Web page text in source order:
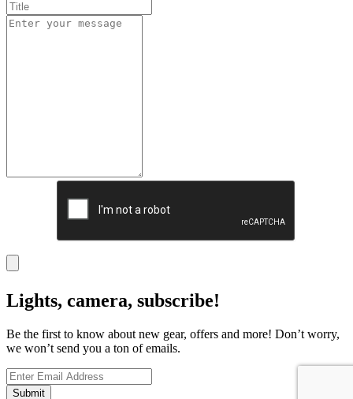
Lights, camera, subscribe!
Be the first to know about new gear, offers and more! Don’t worry,
we won’t send you a ton of emails.